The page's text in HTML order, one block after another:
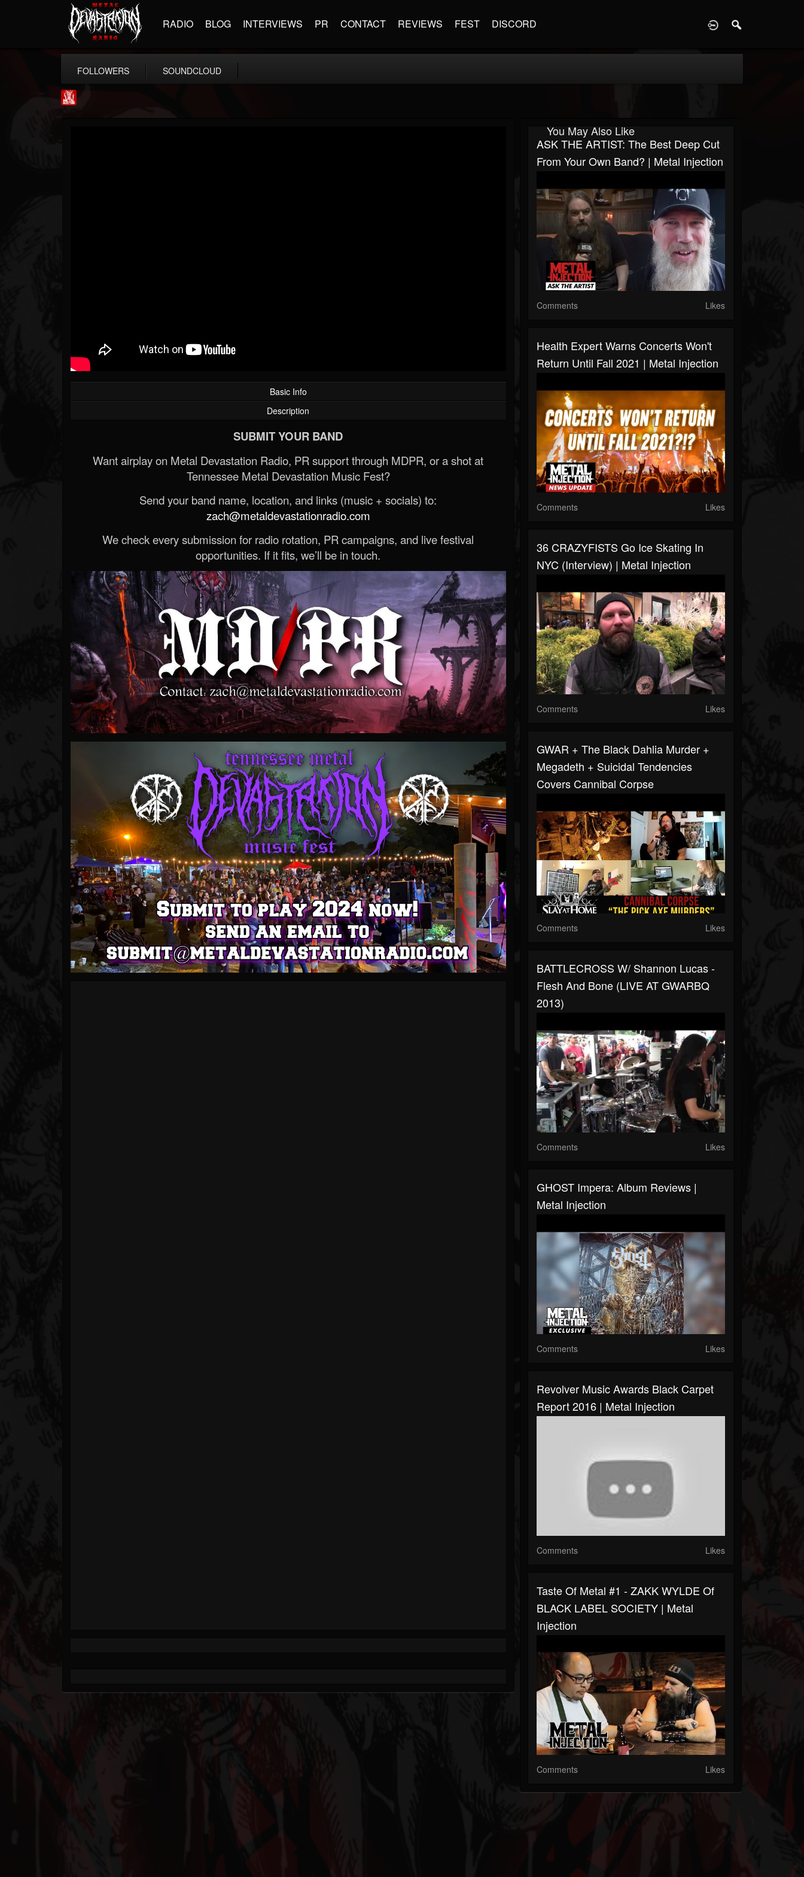
RADIO BLOG INTERVIEWS PR CONTACT REVIEWS FEST DISCORD
FOLLOWERS SOUNDCLOUD
Basic Info
Description
SUBMIT YOUR BAND
Want airplay on Metal Devastation Radio, PR support through MDPR, or a shot at
Tennessee Metal Devastation Music Fest?
Send your band name, location, and links (music + socials) to:
zach@metaldevastationradio.com
We check every submission for radio rotation, PR campaigns, and live festival
opportunities. If it fits, we’ll be in touch.
You May Also Like
ASK THE ARTIST: The Best Deep Cut
From Your Own Band? | Metal Injection
Comments Likes
Health Expert Warns Concerts Won't
Return Until Fall 2021 | Metal Injection
Comments Likes
36 CRAZYFISTS Go Ice Skating In
NYC (Interview) | Metal Injection
Comments Likes
GWAR + The Black Dahlia Murder +
Megadeth + Suicidal Tendencies
Covers Cannibal Corpse
Comments Likes
BATTLECROSS W/ Shannon Lucas -
Flesh And Bone (LIVE AT GWARBQ
2013)
Comments Likes
GHOST Impera: Album Reviews |
Metal Injection
Comments Likes
Revolver Music Awards Black Carpet
Report 2016 | Metal Injection
Comments Likes
Taste Of Metal #1 - ZAKK WYLDE Of
BLACK LABEL SOCIETY | Metal
Injection
Comments Likes